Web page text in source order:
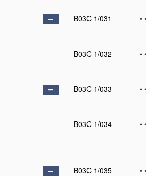
B03C 1/031
•
B03C 1/032
•
B03C 1/033
•
B03C 1/034
•
B03C 1/035
•